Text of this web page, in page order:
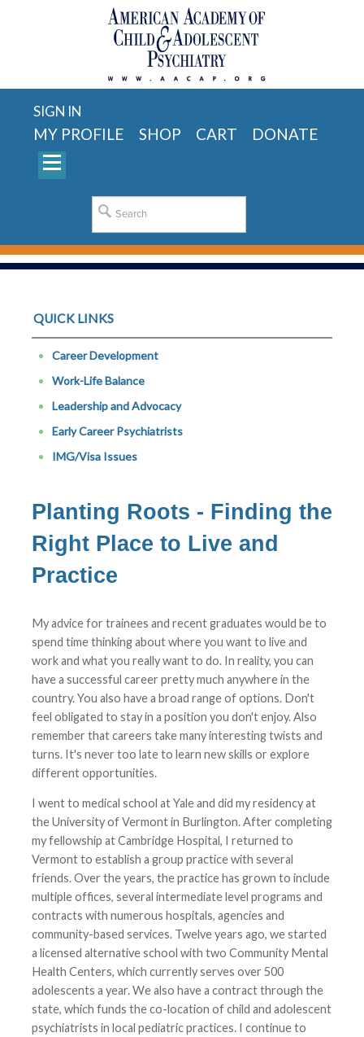
SIGN IN
MY PROFILE SHOP CART DONATE
QUICK LINKS
Career Development
Work-Life Balance
Leadership and Advocacy
Early Career Psychiatrists
IMG/Visa Issues
Planting Roots - Finding the
Right Place to Live and
Practice
My advice for trainees and recent graduates would be to
spend time thinking about where you want to live and
work and what you really want to do. In reality, you can
have a successful career pretty much anywhere in the
country. You also have a broad range of options. Don't
feel obligated to stay in a position you don't enjoy. Also
remember that careers take many interesting twists and
turns. It's never too late to learn new skills or explore
different opportunities.
I went to medical school at Yale and did my residency at
the University of Vermont in Burlington. After completing
my fellowship at Cambridge Hospital, I returned to
Vermont to establish a group practice with several
friends. Over the years, the practice has grown to include
multiple offices, several intermediate level programs and
contracts with numerous hospitals, agencies and
community-based services. Twelve years ago, we started
a licensed alternative school with two Community Mental
Health Centers, which currently serves over 500
adolescents a year. We also have a contract through the
state, which funds the co-location of child and adolescent
psychiatrists in local pediatric practices. I continue to